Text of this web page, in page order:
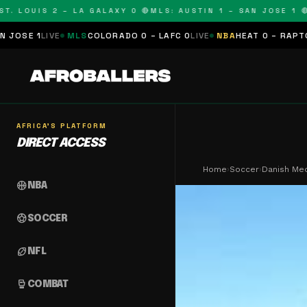
2 – LA GALAXY 0 🔴MLS: AUSTIN 1 – SAN JOSE 1 🔴
MLSCOLORADO 0 – LAFC 0LIVE NBAHEAT 0 – RAPTORS 0
AFRICA'S PLATFORM
DIRECT ACCESS
sports_basketball NBA
sports_soccerSOCCER
sports_football NFL
sports_mma COMBAT
Home›Soccer›Danish